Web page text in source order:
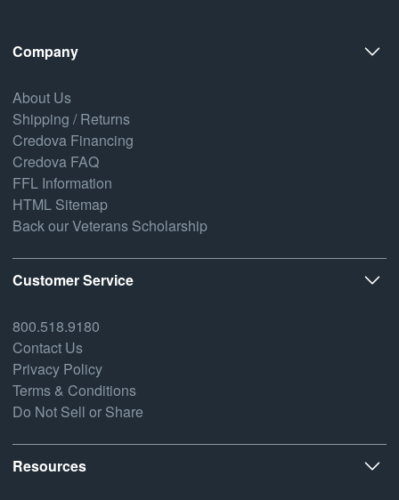
Company
About Us
Shipping / Returns
Credova Financing
Credova FAQ
FFL Information
HTML Sitemap
Back our Veterans Scholarship
Customer Service
800.518.9180
Contact Us
Privacy Policy
Terms & Conditions
Do Not Sell or Share
Resources